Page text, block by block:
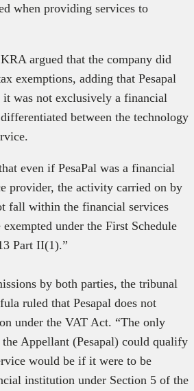
when providing services to
argued that the company did
exemptions, adding that Pesapal
it was not exclusively a financial
between the technology
even if PesaPal was a financial
provider, the activity carried on by
fall within the financial services
under the First Schedule
Part II(1).”
by both parties, the tribunal
ruled that Pesapal does not
under the VAT Act. “The only
Appellant (Pesapal) could qualify
would be if it were to be
institution under Section 5 of the